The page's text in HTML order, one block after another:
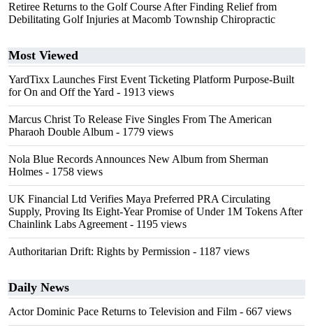
Retiree Returns to the Golf Course After Finding Relief from
Debilitating Golf Injuries at Macomb Township Chiropractic
Most Viewed
YardTixx Launches First Event Ticketing Platform Purpose-Built
for On and Off the Yard - 1913 views
Marcus Christ To Release Five Singles From The American
Pharaoh Double Album - 1779 views
Nola Blue Records Announces New Album from Sherman
Holmes - 1758 views
UK Financial Ltd Verifies Maya Preferred PRA Circulating
Supply, Proving Its Eight-Year Promise of Under 1M Tokens After
Chainlink Labs Agreement - 1195 views
Authoritarian Drift: Rights by Permission - 1187 views
Daily News
Actor Dominic Pace Returns to Television and Film - 667 views